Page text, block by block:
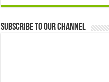
Subscribe to our Channel